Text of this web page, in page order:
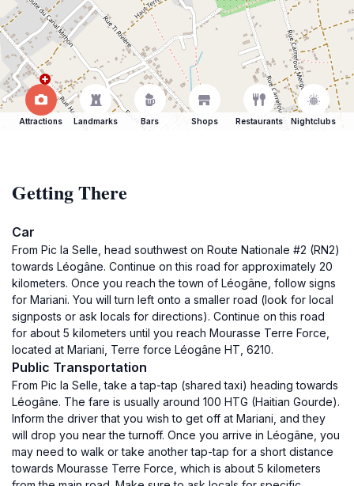
Attractions Landmarks Bars Shops Restaurants Nightclubs
Getting There
Car
From Pic la Selle, head southwest on Route Nationale #2 (RN2)
towards Léogâne. Continue on this road for approximately 20
kilometers. Once you reach the town of Léogâne, follow signs
for Mariani. You will turn left onto a smaller road (look for local
signposts or ask locals for directions). Continue on this road
for about 5 kilometers until you reach Mourasse Terre Force,
located at Mariani, Terre force Léogâne HT, 6210.
Public Transportation
From Pic la Selle, take a tap-tap (shared taxi) heading towards
Léogâne. The fare is usually around 100 HTG (Haitian Gourde).
Inform the driver that you wish to get off at Mariani, and they
will drop you near the turnoff. Once you arrive in Léogâne, you
may need to walk or take another tap-tap for a short distance
towards Mourasse Terre Force, which is about 5 kilometers